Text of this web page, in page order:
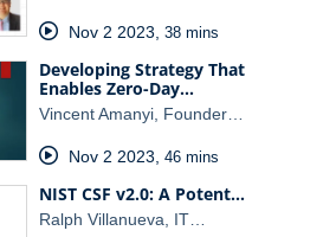
Nov 2 2023 38 mins
Developing Strategy That
Enables Zero-Day…
Vincent Amanyi, Founder…
Nov 2 2023 46 mins
NIST CSF v2.0: A Potent…
Ralph Villanueva, IT…